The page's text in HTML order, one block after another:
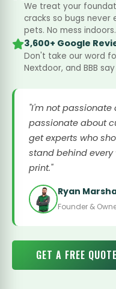
We treat your
cracks so bugs never
pets. No mess indoors.
3,600+ Google
Don't take our word
Nextdoor, and BBB
"I'm not passionate
passionate about
get experts who
stand behind every
print."
Ryan
Founder &
GET A FREE QUOTE